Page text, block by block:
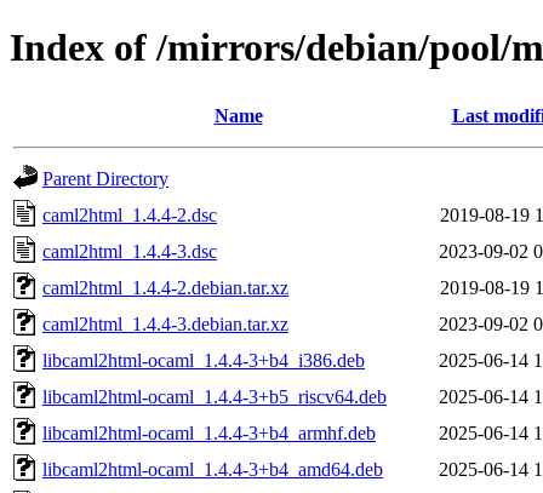
Index of /mirrors/debian/pool/
Name Last
Parent Directory
caml2html_1.4.4-2.dsc
2019-08-19
caml2html_1.4.4-3.dsc
2023-09-02
caml2html_1.4.4-2.debian.tar.xz
2019-08-19
caml2html_1.4.4-3.debian.tar.xz
2023-09-02
libcaml2html-ocaml_1.4.4-3+b4_i386.deb
2025-06-14
libcaml2html-ocaml_1.4.4-3+b5_riscv64.deb
2025-06-14
libcaml2html-ocaml_1.4.4-3+b4_armhf.deb
2025-06-14
libcaml2html-ocaml_1.4.4-3+b4_amd64.deb
2025-06-14